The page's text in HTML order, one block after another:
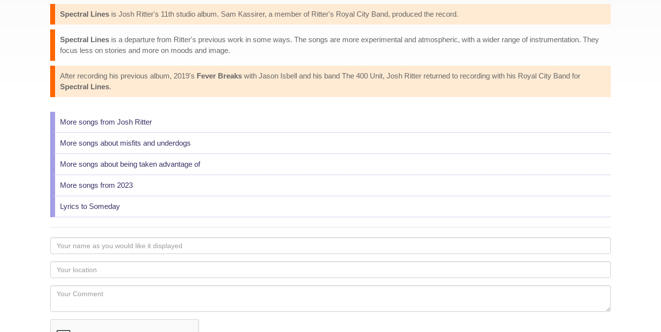
Spectral Lines is Josh Ritter's 11th studio album. Sam Kassirer, a member of Ritter's Royal City Band, produced the record.
Spectral Lines is a departure from Ritter's previous work in some ways. The songs are more experimental and atmospheric, with a wider range of instrumentation. They
focus less on stories and more on moods and image.
After recording his previous album, 2019's Fever Breaks with Jason Isbell and his band The 400 Unit, Josh Ritter returned to recording with his Royal City Band for
Spectral Lines.
More songs from Josh Ritter
More songs about misfits and underdogs
More songs about being taken advantage of
More songs from 2023
Lyrics to Someday
Your
name
as
you
would
like
displayed
Your
Locaton
Your